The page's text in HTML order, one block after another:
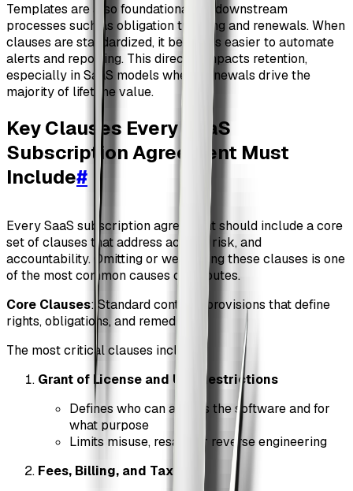
Templates are also foundational for downstream
processes such as obligation tracking and renewals. When
clauses are standardized, it becomes easier to automate
alerts and reporting. This directly impacts retention,
especially in SaaS models where renewals drive the
majority of lifetime value.
Key Clauses Every SaaS
Subscription Agreement Must
Include#
Every SaaS subscription agreement should include a core
set of clauses that address access, risk, and
accountability. Omitting or weakening these clauses is one
of the most common causes of disputes.
Core Clauses: Standard contract provisions that define
rights, obligations, and remedies.
The most critical clauses include:
Grant of License and Use Restrictions
Defines who can access the software and for
what purpose
Limits misuse, resale, or reverse engineering
Fees, Billing, and Taxes